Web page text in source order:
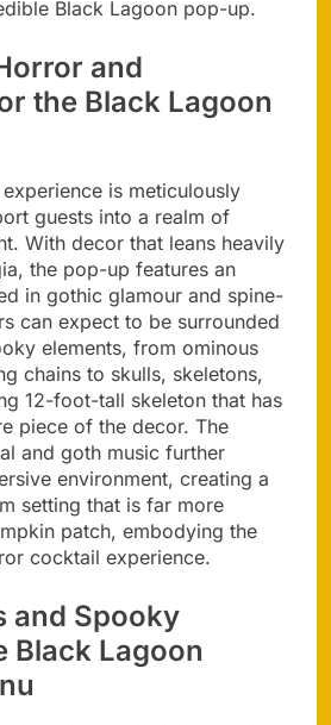
Black Lagoon pop-up.
and
the Black Lagoon
is meticulously
guests into a realm of
With decor that leans heavily
the pop-up features an
in gothic glamour and spine-
can expect to be surrounded
elements, from ominous
chains to skulls, skeletons,
12-foot-tall skeleton that has
piece of the decor. The
and goth music further
environment, creating a
setting that is far more
patch, embodying the
cocktail experience.
and Spooky
Black Lagoon